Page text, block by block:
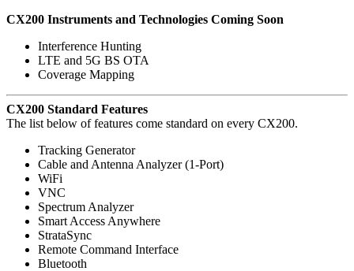
CX200 Instruments and Technologies Coming Soon
Interference Hunting
LTE and 5G BS OTA
Coverage Mapping
CX200 Standard Features
The list below of features come standard on every CX200.
Tracking Generator
Cable and Antenna Analyzer (1-Port)
WiFi
VNC
Spectrum Analyzer
Smart Access Anywhere
StrataSync
Remote Command Interface
Bluetooth